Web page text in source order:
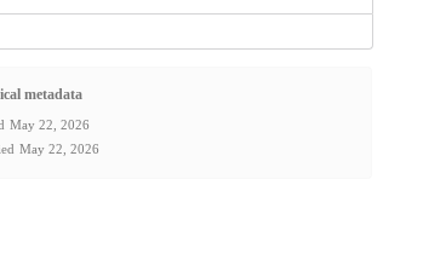
metadata
May 22, 2026
May 22, 2026